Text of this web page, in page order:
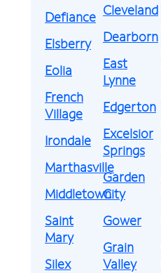
Defiance
Elsberry
Eolia
French
Village
Irondale
Marthasville
Middletown
Saint
Mary
Silex
Cleveland
Dearborn
East
Lynne
Edgerton
Excelsior
Springs
Garden
City
Gower
Grain
Valley